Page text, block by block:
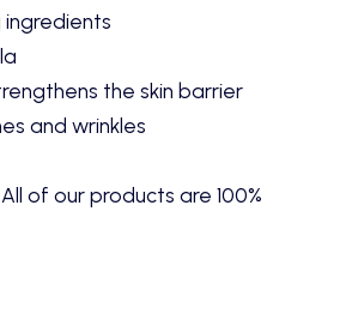
ingredients
the skin barrier
and wrinkles
All of our products are 100%